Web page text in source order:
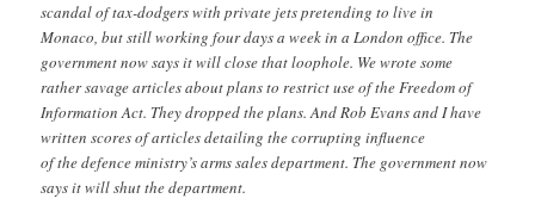
scandal of tax-dodgers with private jets pretending to live in
Monaco, but still working four days a week in a London office. The
government now says it will close that loophole. We wrote some
rather savage articles about plans to restrict use of the Freedom of
Information Act. They dropped the plans. And Rob Evans and I have
written scores of articles detailing the corrupting influence
of the defence ministry’s arms sales department. The government now
says it will shut the department.